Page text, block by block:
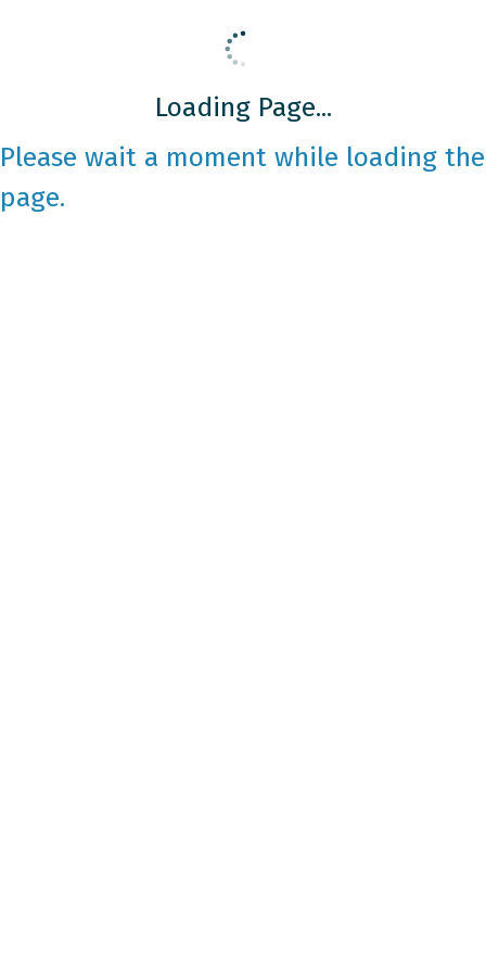
Loading Page...
Please wait a moment while loading the
page.